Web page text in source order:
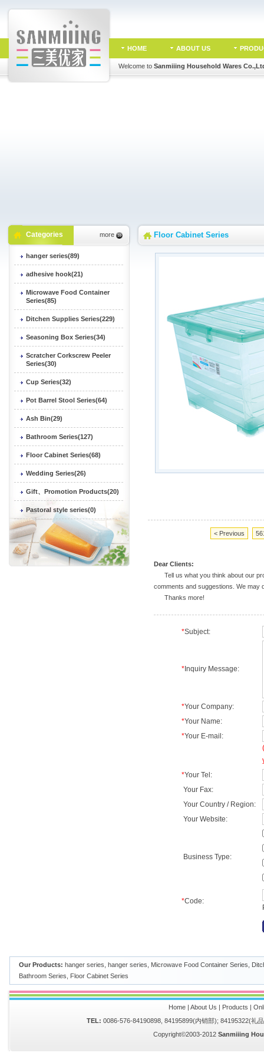
HOME ABOUT US
Welcome to Sanmiiing Household Wares
Categories more
hanger series(89)
adhesive hook(21)
Microwave Food Container
Series(85)
Ditchen Supplies Series(229)
Seasoning Box Series(34)
Scratcher Corkscrew Peeler
Series(30)
Cup Series(32)
Pot Barrel Stool Series(64)
Ash Bin(29)
Bathroom Series(127)
Floor Cabinet Series(68)
Wedding Series(26)
Gift、Promotion Products(20)
Pastoral style series(0)
Floor Cabinet Series
< Previous
Dear Clients:
Tell us what you think about our
comments and suggestions. We may
Thanks more!
*Subject:
*Inquiry Message:
*Your Company:
*Your Name:
*Your E-mail:
*Your Tel:
Your Fax:
Your Country / Region:
Your Website:
Business Type:
*Code:
Our Products: hanger series hanger series Microwave Food Container Series
Bathroom Series
Floor Cabinet Series
Home| About Us | Products |
TEL: 0086-576-84190898, 84195899(内销部); 84195322(礼
Copyright©2003-2012 Sanmiiing